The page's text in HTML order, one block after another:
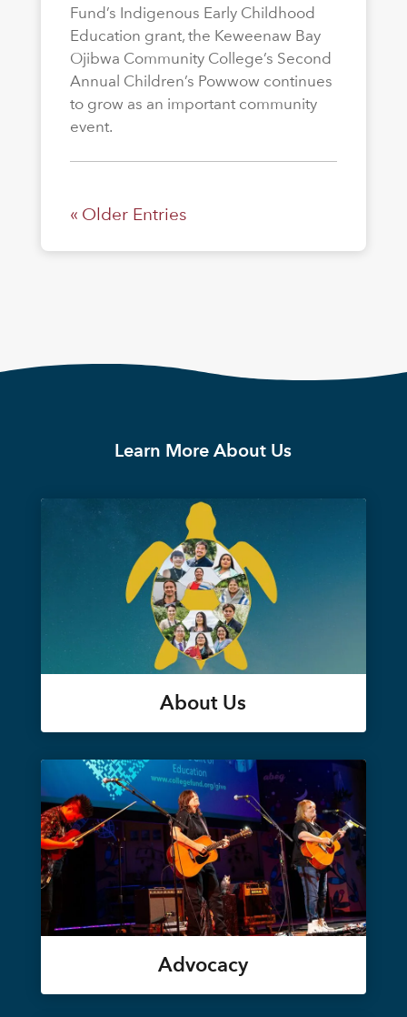
Fund’s Indigenous Early Childhood
Education grant, the Keweenaw Bay
Ojibwa Community College’s Second
Annual Children’s Powwow continues
to grow as an important community
event.
« Older Entries
Learn More About Us
About Us
Advocacy